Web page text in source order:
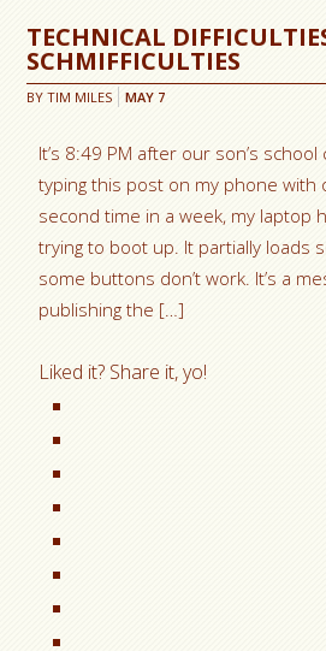
TECHNICAL
SCHMIFFICULTIES
BYTIM MILES MAY 7
It’s 8:49 PM after our son’s school
typing this post on my phone with
second time in a week, my laptop
trying to boot up. It partially loads
some buttons don’t work. It’s a
publishing the […]
Liked it? Share it, yo!